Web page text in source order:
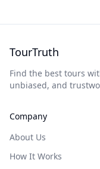
TourTruth
Find the best tours
unbiased, and
Company
About Us
How It Works